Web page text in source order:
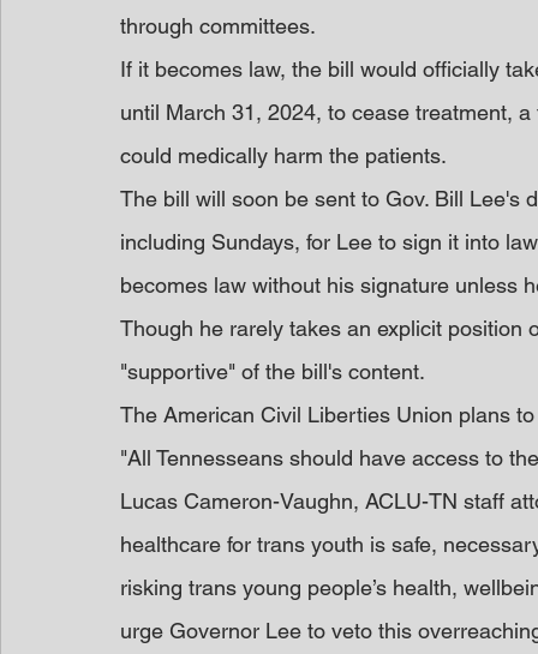
through committees.
If it becomes law, the bill would officially
until March 31, 2024, to cease treatment,
could medically harm the patients.
The bill will soon be sent to Gov. Bill Lee's
including Sundays, for Lee to sign it into
becomes law without his signature unless
Though he rarely takes an explicit
"supportive" of the bill's content.
The American Civil Liberties Union plans
"All Tennesseans should have access to
Lucas Cameron-Vaughn, ACLU-TN staff
healthcare for trans youth is safe,
risking trans young people’s health,
urge Governor Lee to veto this